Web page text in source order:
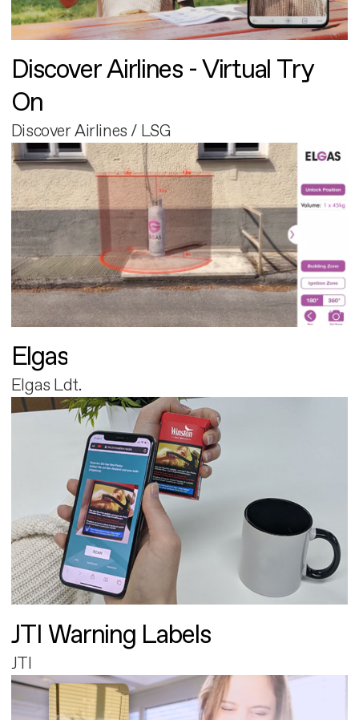
Discover Airlines - Virtual Try
On
Discover Airlines / LSG
Elgas
Elgas Ldt.
JTI Warning Labels
JTI